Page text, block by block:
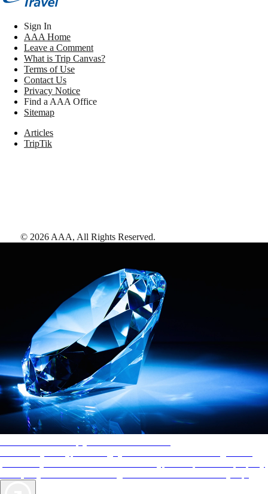
Sign In
AAA Home
Leave a Comment
What is Trip Canvas?
Terms of Use
Contact Us
Privacy Notice
Find a AAA Office
Sitemap
Articles
TripTik
© 2026 AAA, All Rights Reserved.